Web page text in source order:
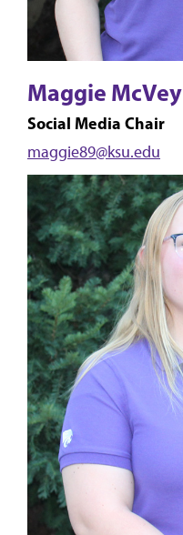
Maggie McVey
Social Media Chair
maggie89@ksu.edu